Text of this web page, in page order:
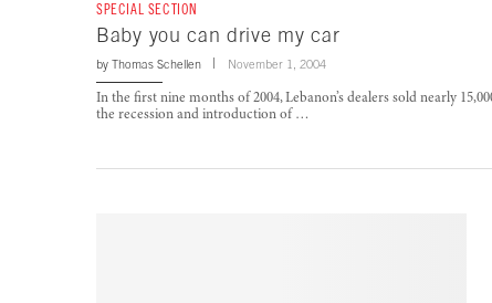
SPECIAL SECTION
Baby you can drive my car
by Thomas Schellen November 1, 2004
In the first nine months of 2004, Lebanon’s dealers sold nearly
the recession and introduction of …